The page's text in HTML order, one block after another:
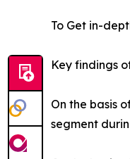
To Get in-
Key findings
On the basis
segment